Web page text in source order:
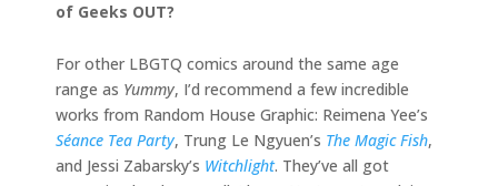
of Geeks OUT?
For other LBGTQ comics around the same age
range as Yummy, I’d recommend a few incredible
works from Random House Graphic: Reimena Yee’s
Séance Tea Party, Trung Le Ngyuen’s The Magic Fish,
and Jessi Zabarsky’s Witchlight. They’ve all got